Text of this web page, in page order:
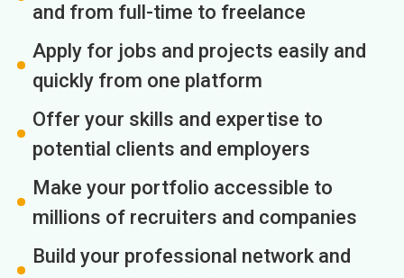
and from full-time to freelance
Apply for jobs and projects easily and
quickly from one platform
Offer your skills and expertise to
potential clients and employers
Make your portfolio accessible to
millions of recruiters and companies
Build your professional network and